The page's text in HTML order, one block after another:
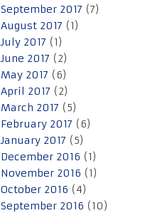
September 2017 (7)
August 2017 (1)
July 2017 (1)
June 2017 (2)
May 2017 (6)
April 2017 (2)
March 2017 (5)
February 2017 (6)
January 2017 (5)
December 2016 (1)
November 2016 (1)
October 2016 (4)
September 2016 (10)